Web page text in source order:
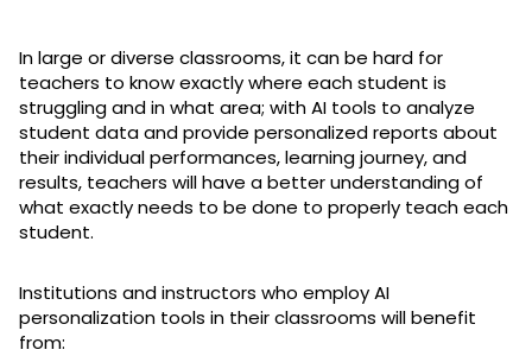
In large or diverse classrooms, it can be hard for
teachers to know exactly where each student is
struggling and in what area; with AI tools to analyze
student data and provide personalized reports about
their individual performances, learning journey, and
results, teachers will have a better understanding of
what exactly needs to be done to properly teach each
student.
Institutions and instructors who employ AI
personalization tools in their classrooms will benefit
from: